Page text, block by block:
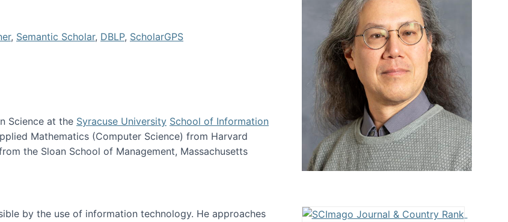
, Semantic Scholar, DBLP, ScholarGPS
Science at the Syracuse University School of Information
Mathematics (Computer Science) from Harvard
the Sloan School of Management, Massachusetts
by the use of information technology. He approaches